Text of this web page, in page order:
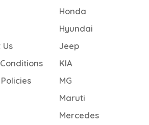
Us
Honda
Hyundai
Jeep
KIA
MG
Maruti
Mercedes